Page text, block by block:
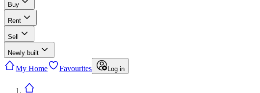
Buy
Rent
Sell
Newly built
My Home Favourites Log in